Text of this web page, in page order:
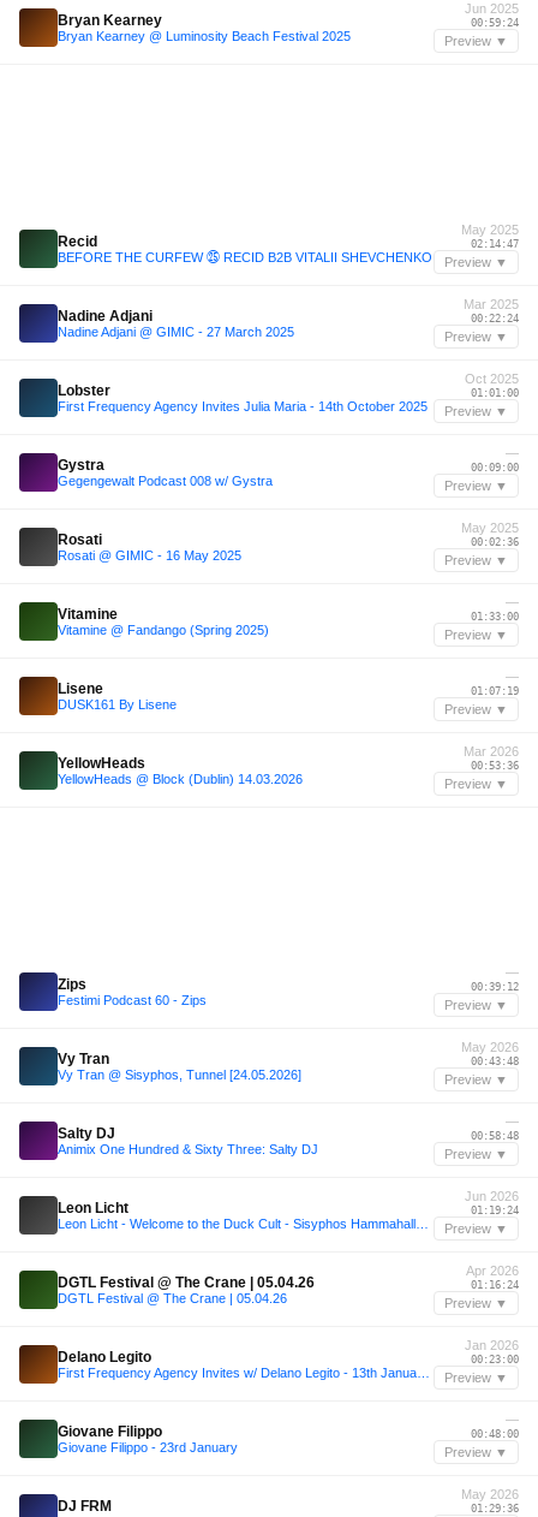
Bryan Kearney
Bryan Kearney @ Luminosity Beach Festival 2025
Jun 2025
00:59:24
Preview ▼
Recid
BEFORE THE CURFEW ㉕ RECID B2B VITALII SHEVCHENKO
May 2025
02:14:47
Preview ▼
Nadine Adjani
Nadine Adjani @ GIMIC - 27 March 2025
Mar 2025
00:22:24
Preview ▼
Lobster
First Frequency Agency Invites Julia Maria - 14th October 2025
Oct 2025
01:01:00
Preview ▼
Gystra
Gegengewalt Podcast 008 w/ Gystra
—
00:09:00
Preview ▼
Rosati
Rosati @ GIMIC - 16 May 2025
May 2025
00:02:36
Preview ▼
Vitamine
Vitamine @ Fandango (Spring 2025)
—
01:33:00
Preview ▼
Lisene
DUSK161 By Lisene
—
01:07:19
Preview ▼
YellowHeads
YellowHeads @ Block (Dublin) 14.03.2026
Mar 2026
00:53:36
Preview ▼
Zips
Festimi Podcast 60 - Zips
—
00:39:12
Preview ▼
Vy Tran
Vy Tran @ Sisyphos, Tunnel [24.05.2026]
May 2026
00:43:48
Preview ▼
Salty DJ
Animix One Hundred & Sixty Three: Salty DJ
—
00:58:48
Preview ▼
Leon Licht
Jun 2026
01:19:24
Preview ▼
DGTL Festival @ The Crane | 05.04.26
DGTL Festival @ The Crane | 05.04.26
Apr 2026
01:16:24
Preview ▼
Delano Legito
Jan 2026
00:23:00
Preview ▼
Giovane Filippo
Giovane Filippo - 23rd January
—
00:48:00
Preview ▼
DJ FRM
May 2026
01:29:36